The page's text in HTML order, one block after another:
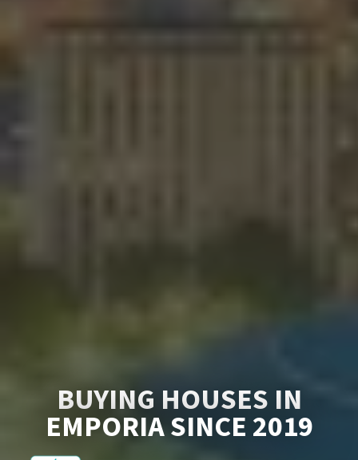
BUYING HOUSES IN
EMPORIA SINCE 2019